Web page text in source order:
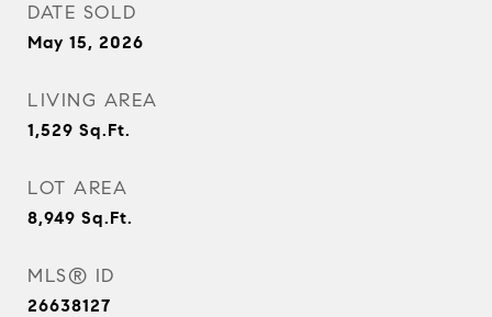
DATE SOLD
May 15, 2026
LIVING AREA
1,529 Sq.Ft.
LOT AREA
8,949 Sq.Ft.
MLS® ID
26638127